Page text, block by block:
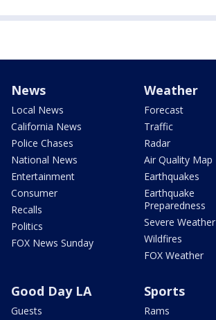
News
Local News
California News
Police Chases
National News
Entertainment
Consumer
Recalls
Politics
FOX News Sunday
Weather
Forecast
Traffic
Radar
Air Quality Map
Earthquakes
Earthquake
Preparedness
Severe Weather
Wildfires
FOX Weather
Good Day LA
Guests
Sports
Rams